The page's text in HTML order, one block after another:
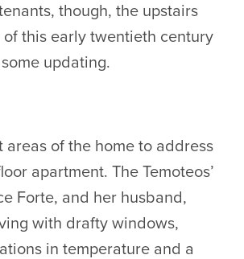
though, the upstairs
this early twentieth century
updating.
areas of the home to address
apartment. The Temoteos’
Forte, and her husband,
with drafty windows,
in temperature and a